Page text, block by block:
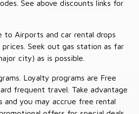
See above discounts links for
to Airports and car rental drops
Seek out gas station as far
city) as is possible.
Loyalty programs are Free
frequent travel. Take advantage
and you may accrue free rental